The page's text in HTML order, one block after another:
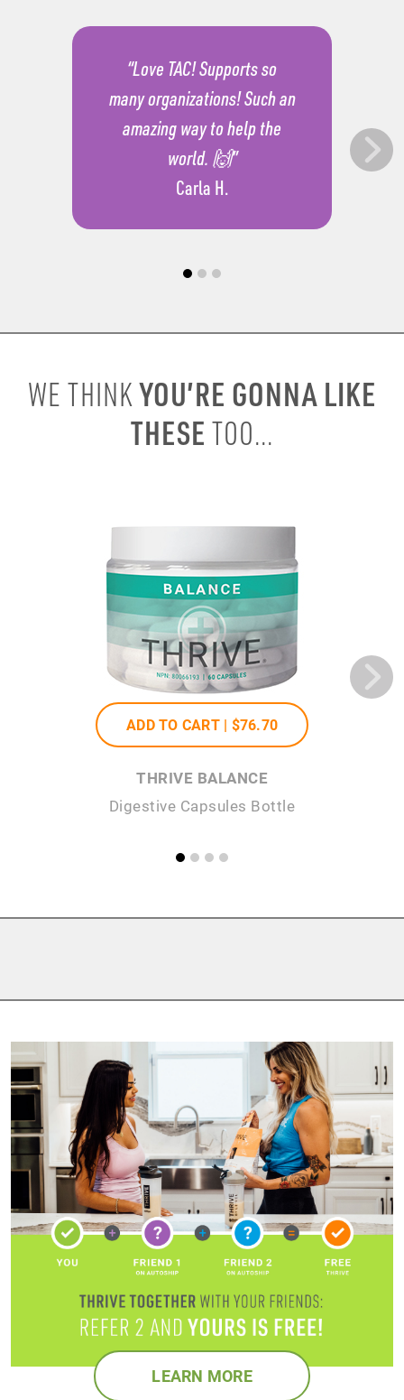
“Love TAC! Supports so
many organizations! Such an
amazing way to help the
world. 🙌”
Carla H.
WE THINKYOU’RE GONNA LIKE
THESE TOO...
ADD TO CART | $76.70
THRIVE BALANCE
Digestive Capsules Bottle
LEARN MORE